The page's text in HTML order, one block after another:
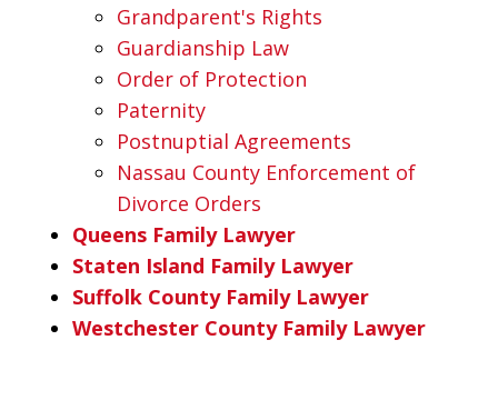
Grandparent's Rights
Guardianship Law
Order of Protection
Paternity
Postnuptial Agreements
Nassau County Enforcement of
Divorce Orders
Queens Family Lawyer
Staten Island Family Lawyer
Suffolk County Family Lawyer
Westchester County Family Lawyer